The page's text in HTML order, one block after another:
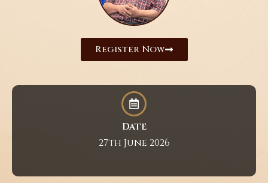
Register Now
Date
27th June 2026